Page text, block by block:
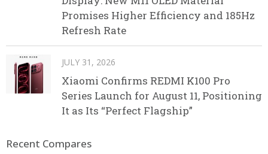
Promises Higher Efficiency and 185Hz
Refresh Rate
JULY 31, 2026
Xiaomi Confirms REDMI K100 Pro
Series Launch for August 11, Positioning
It as Its “Perfect Flagship”
Recent Compares